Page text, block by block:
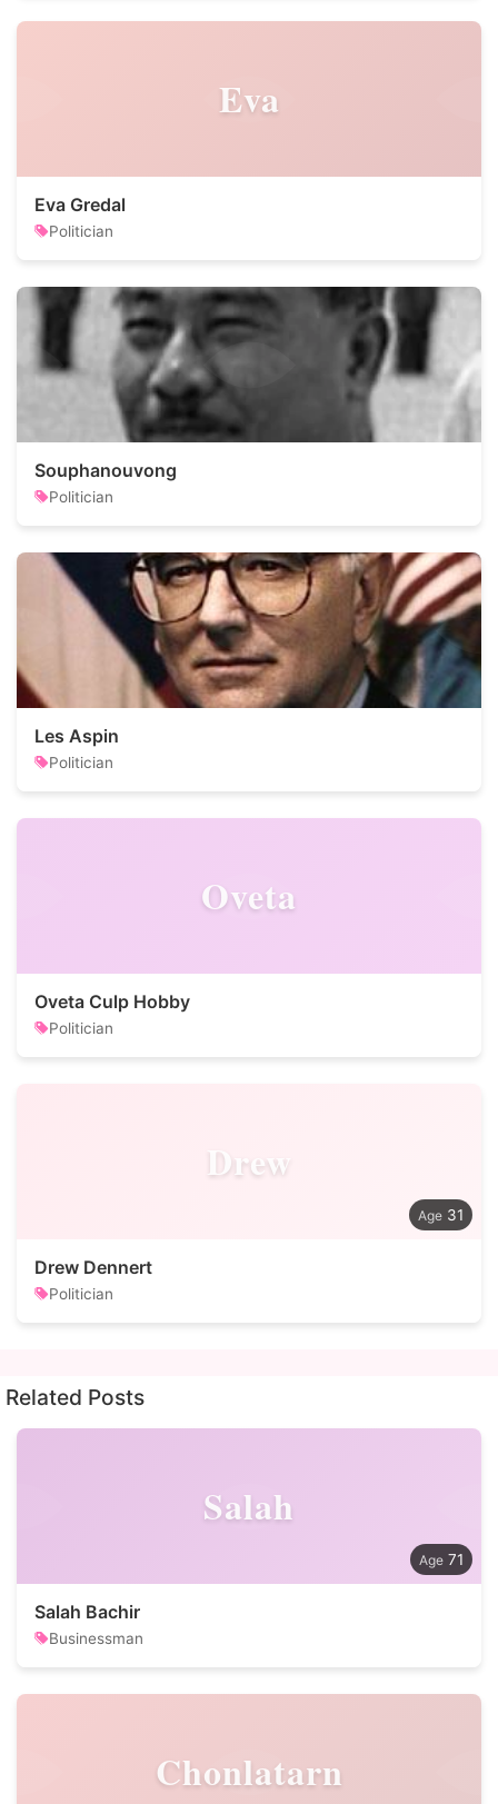
Eva
Eva Gredal
Politician
Souphanouvong
Politician
Les Aspin
Politician
Oveta
Oveta Culp Hobby
Politician
Drew
31
Drew Dennert
Politician
Related Posts
Salah
71
Salah Bachir
Businessman
Chonlatarn